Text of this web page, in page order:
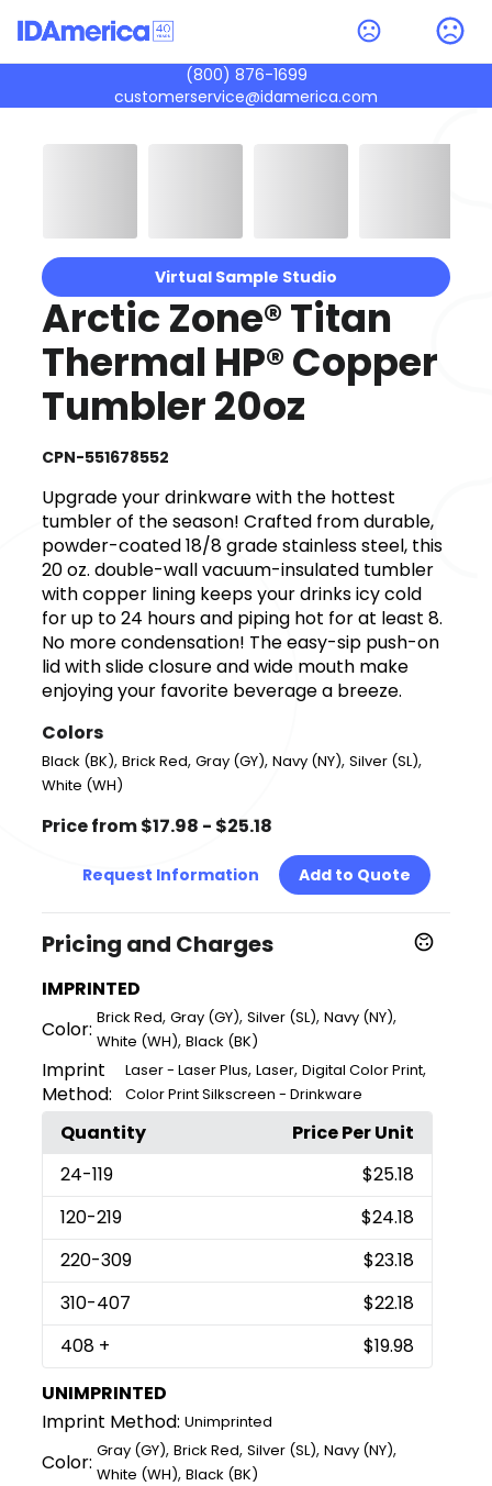
(800) 876-1699
customerservice@idamerica.com
Virtual Sample Studio
Arctic Zone® Titan
Thermal HP® Copper
Tumbler 20oz
CPN-551678552
Upgrade your drinkware with the hottest
tumbler of the season! Crafted from durable,
powder-coated 18/8 grade stainless steel, this
20 oz. double-wall vacuum-insulated tumbler
with copper lining keeps your drinks icy cold
for up to 24 hours and piping hot for at least 8.
No more condensation! The easy-sip push-on
lid with slide closure and wide mouth make
enjoying your favorite beverage a breeze.
Colors
Black (BK),Brick Red,Gray (GY),Navy (NY),Silver (SL),
White (WH)
Price from $17.98 - $25.18
Request Information Add to Quote
Pricing and Charges
IMPRINTED
Color: Brick Red,Gray (GY),Silver (SL),Navy (NY),
White (WH),Black (BK)
Imprint
Method:
Laser - Laser Plus, Laser, Digital Color Print,
Color Print Silkscreen - Drinkware
Quantity
Price Per Unit
24-119
$25.18
120-219
$24.18
220-309
$23.18
310-407
$22.18
408 +
$19.98
UNIMPRINTED
Imprint Method: Unimprinted
Color: Gray (GY),Brick Red,Silver (SL),Navy (NY),
White (WH),Black (BK)